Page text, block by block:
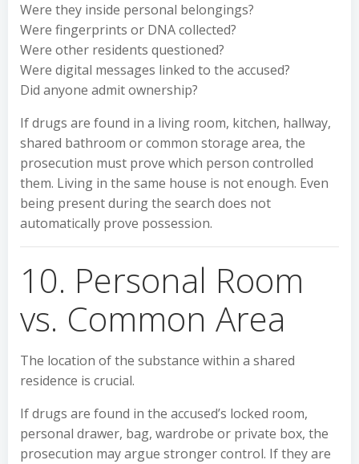
Were they inside personal belongings?
Were fingerprints or DNA collected?
Were other residents questioned?
Were digital messages linked to the accused?
Did anyone admit ownership?
If drugs are found in a living room, kitchen, hallway,
shared bathroom or common storage area, the
prosecution must prove which person controlled
them. Living in the same house is not enough. Even
being present during the search does not
automatically prove possession.
10. Personal Room
vs. Common Area
The location of the substance within a shared
residence is crucial.
If drugs are found in the accused’s locked room,
personal drawer, bag, wardrobe or private box, the
prosecution may argue stronger control. If they are